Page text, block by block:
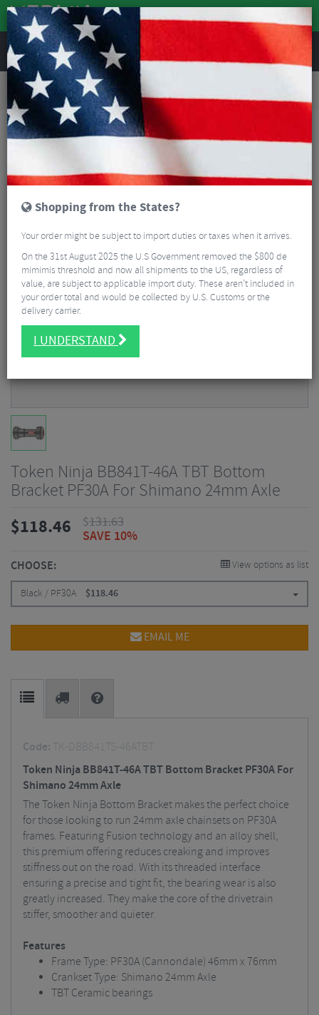
REVIEWS
Road & MTB Components Gear & Drivechain
Road Bike Bottom Brackets & Cups
Token Ninja BB841T-46A TBT Bottom Bracket PF30A For Shimano 24mm Axle
Token Ninja BB841T-46A TBT Bottom
Bracket PF30A For Shimano 24mm Axle
$118.46 $131.63
SAVE 10%
CHOOSE: View options as list
Black / PF30A $118.46
EMAIL ME
Code: TK-DBB841TS-46ATBT
Token Ninja BB841T-46A TBT Bottom Bracket PF30A For
Shimano 24mm Axle
The Token Ninja Bottom Bracket makes the perfect choice
for those looking to run 24mm axle chainsets on PF30A
frames. Featuring Fusion technology and an alloy shell,
this premium offering reduces creaking and improves
stiffness out on the road. With its threaded interface
ensuring a precise and tight fit, the bearing wear is also
greatly increased. They make the core of the drivetrain
stiffer, smoother and quieter.
Features
Frame Type: PF30A (Cannondale) 46mm x 76mm
Crankset Type: Shimano 24mm Axle
TBT Ceramic bearings
Shopping from the States?
Your order might be subject to import duties or taxes when it arrives.
On the 31st August 2025 the U.S Government removed the $800 de
mimimis threshold and now all shipments to the US, regardless of
value, are subject to applicable import duty. These aren’t included in
your order total and would be collected by U.S. Customs or the
delivery carrier.
I UNDERSTAND